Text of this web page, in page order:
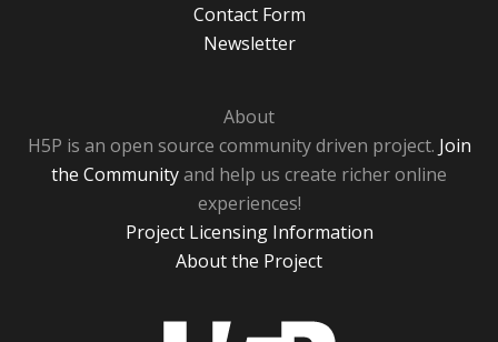
Contact Form
Newsletter
About
H5P is an open source community driven project. Join
the Communityand help us create richer online
experiences!
Project Licensing Information
About the Project